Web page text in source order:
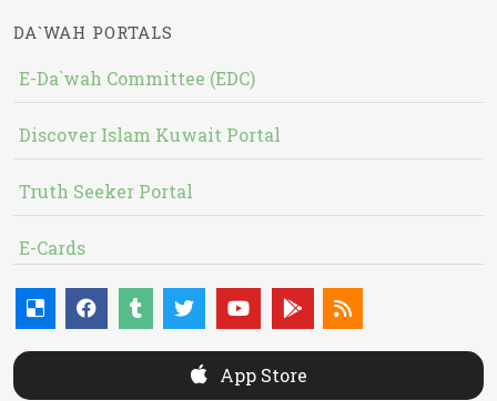
DA`WAH PORTALS
E-Da`wah Committee (EDC)
Discover Islam Kuwait Portal
Truth Seeker Portal
E-Cards
App Store